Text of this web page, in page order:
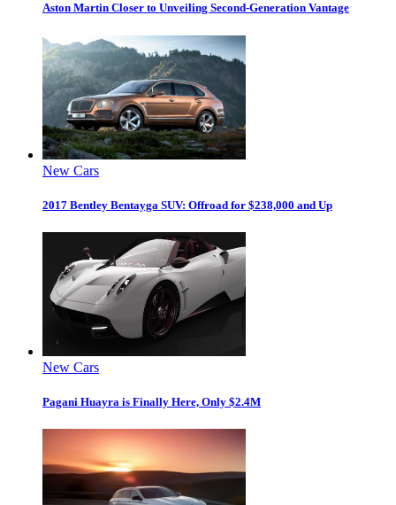
Aston Martin Closer to Unveiling Second-Generation Vantage
New Cars
2017 Bentley Bentayga SUV: Offroad for $238,000 and Up
New Cars
Pagani Huayra is Finally Here, Only $2.4M